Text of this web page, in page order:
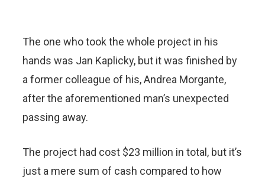
The one who took the whole project in his
hands was Jan Kaplicky, but it was finished by
a former colleague of his, Andrea Morgante,
after the aforementioned man’s unexpected
passing away.
The project had cost $23 million in total, but it’s
just a mere sum of cash compared to how